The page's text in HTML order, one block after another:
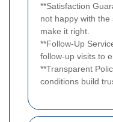
**Satisfaction
not happy with
make it right.
**Follow-Up
follow-up visits to
**Transparent
conditions build